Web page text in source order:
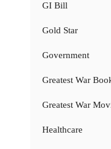
GI Bill
Gold Star
Government
Greatest War
Greatest War
Healthcare